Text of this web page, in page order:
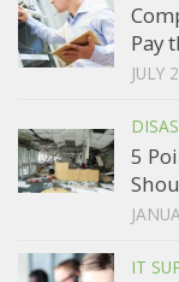
Pay
JULY
5
IT